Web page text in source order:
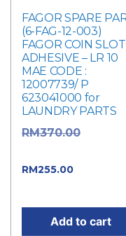
FAGOR SPARE
(6-FAG-12-003)
FAGOR COIN SLOT
ADHESIVE – LR 10
MAE CODE :
12007739/ P
623041000 for
LAUNDRY PARTS
RM370.00
RM255.00
Add to cart